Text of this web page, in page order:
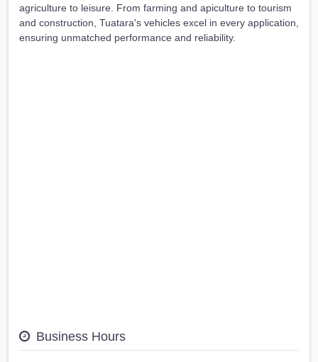
agriculture to leisure. From farming and apiculture to tourism
and construction, Tuatara's vehicles excel in every application,
ensuring unmatched performance and reliability.
Business Hours